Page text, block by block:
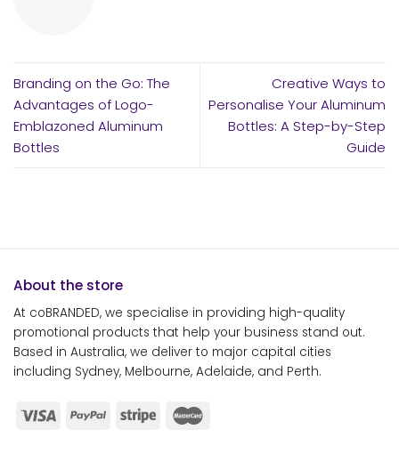
Branding on the Go: The
Advantages of Logo-
Emblazoned Aluminum
Bottles
Creative Ways to
Personalise Your Aluminum
Bottles: A Step-by-Step
Guide
About the store
At coBRANDED, we specialise in providing high-quality
promotional products that help your business stand out.
Based in Australia, we deliver to major capital cities
including Sydney, Melbourne, Adelaide, and Perth.